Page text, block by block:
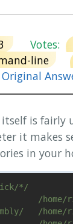
Votes:
line
Original
is fairly
it makes
in your
*/
/
/home/